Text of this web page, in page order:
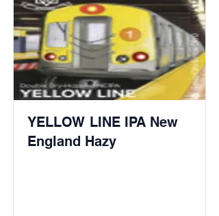
YELLOW LINE IPA New
England Hazy